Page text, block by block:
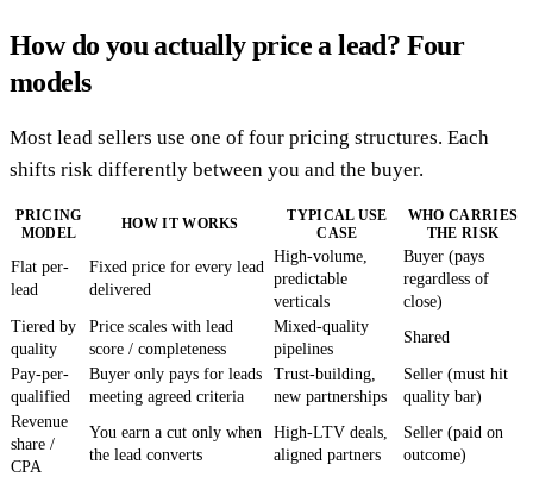
How do you actually price a lead? Four
models
Most lead sellers use one of four pricing structures. Each
shifts risk differently between you and the buyer.
PRICING
MODEL
HOW IT WORKS
TYPICAL USE
CASE
WHO CARRIES
THE RISK
Flat per-
lead
Fixed price for every lead
delivered
High-volume,
predictable
verticals
Buyer (pays
regardless of
close)
Tiered by
quality
Price scales with lead
score / completeness
Mixed-quality
pipelines
Shared
Pay-per-
qualified
Buyer only pays for leads
meeting agreed criteria
Trust-building,
new partnerships
Seller (must hit
quality bar)
Revenue
share /
CPA
You earn a cut only when
the lead converts
High-LTV deals,
aligned partners
Seller (paid on
outcome)